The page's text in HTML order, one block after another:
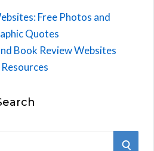
Free Photos and
Quotes
Book Review Websites
S